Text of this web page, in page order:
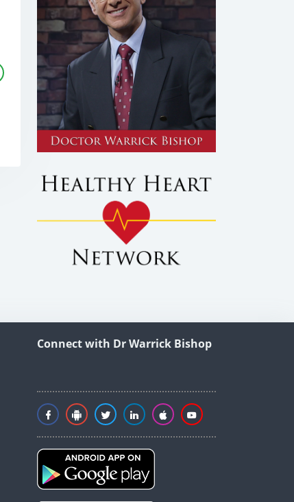
Connect with Dr Warrick Bishop